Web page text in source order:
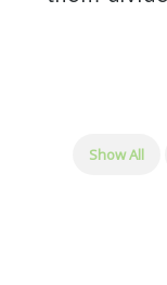
Show All